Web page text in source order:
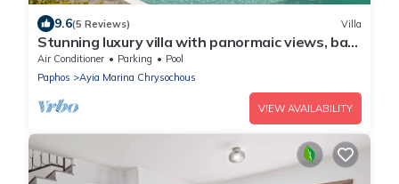
9.6(5 Reviews) Villa
Stunning luxury villa with panormaic views, bar
and gazebo
Air Conditioner Parking
Pool
Paphos
Ayia Marina Chrysochous
VIEW AVAILABILITY